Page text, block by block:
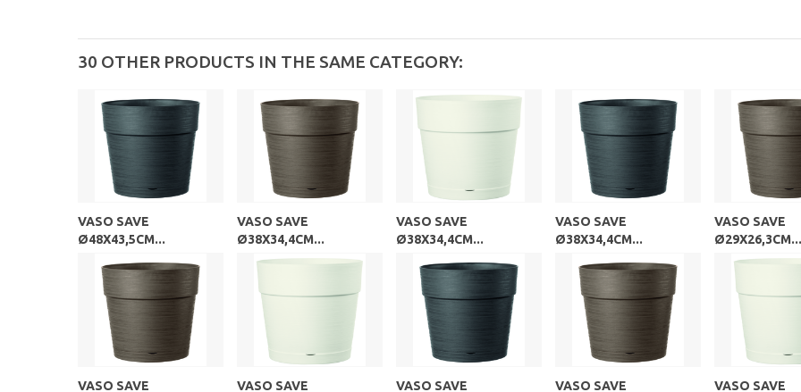
30 OTHER PRODUCTS IN THE SAME CATEGORY:
VASO SAVE
Ø48X43,5CM...
VASO SAVE
Ø38X34,4CM...
VASO SAVE
Ø38X34,4CM...
VASO SAVE
Ø38X34,4CM...
VASO SAVE
Ø29X26,3CM...
VASO SAVE
VASO SAVE
VASO SAVE
VASO SAVE
VASO SAVE